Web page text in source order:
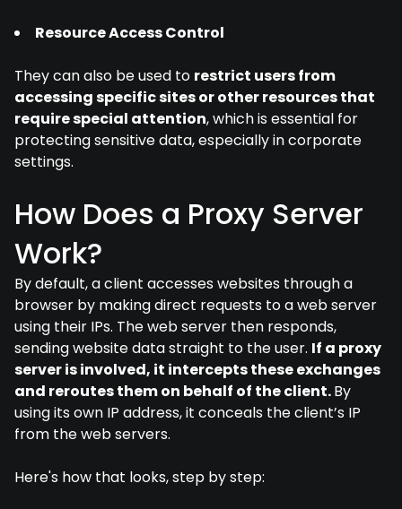
Resource Access Control
They can also be used to restrict users from
accessing specific sites or other resources that
require special attention, which is essential for
protecting sensitive data, especially in corporate
settings.
How Does a Proxy Server
Work?
By default, a client accesses websites through a
browser by making direct requests to a web server
using their IPs. The web server then responds,
sending website data straight to the user. If a proxy
server is involved, it intercepts these exchanges
and reroutes them on behalf of the client.By
using its own IP address, it conceals the client’s IP
from the web servers.
Here's how that looks, step by step: